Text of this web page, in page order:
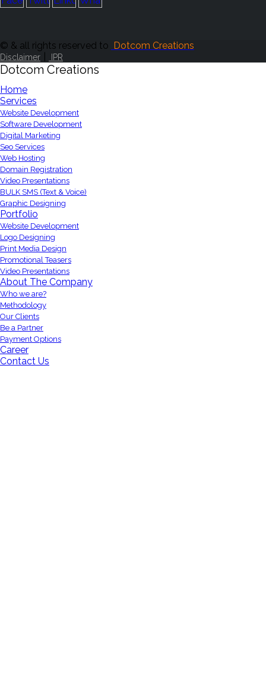
© & all rights reserved to Dotcom Creations
Disclaimer IPR
Dotcom Creations
Home
Services
Website Development
Software Development
Digital Marketing
Seo Services
Web Hosting
Domain Registration
Video Presentations
BULK SMS (Text & Voice)
Graphic Designing
Portfolio
Website Development
Logo Designing
Print Media Design
Promotional Teasers
Video Presentations
About The Company
Who we are?
Methodology
Our Clients
Be a Partner
Payment Options
Career
Contact Us